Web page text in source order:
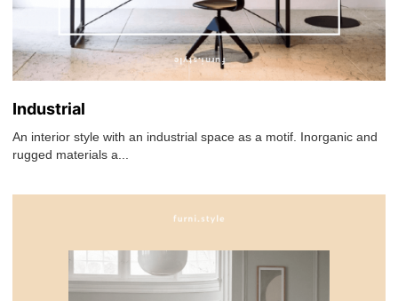
Industrial
An interior style with an industrial space as a motif. Inorganic and
rugged materials a...